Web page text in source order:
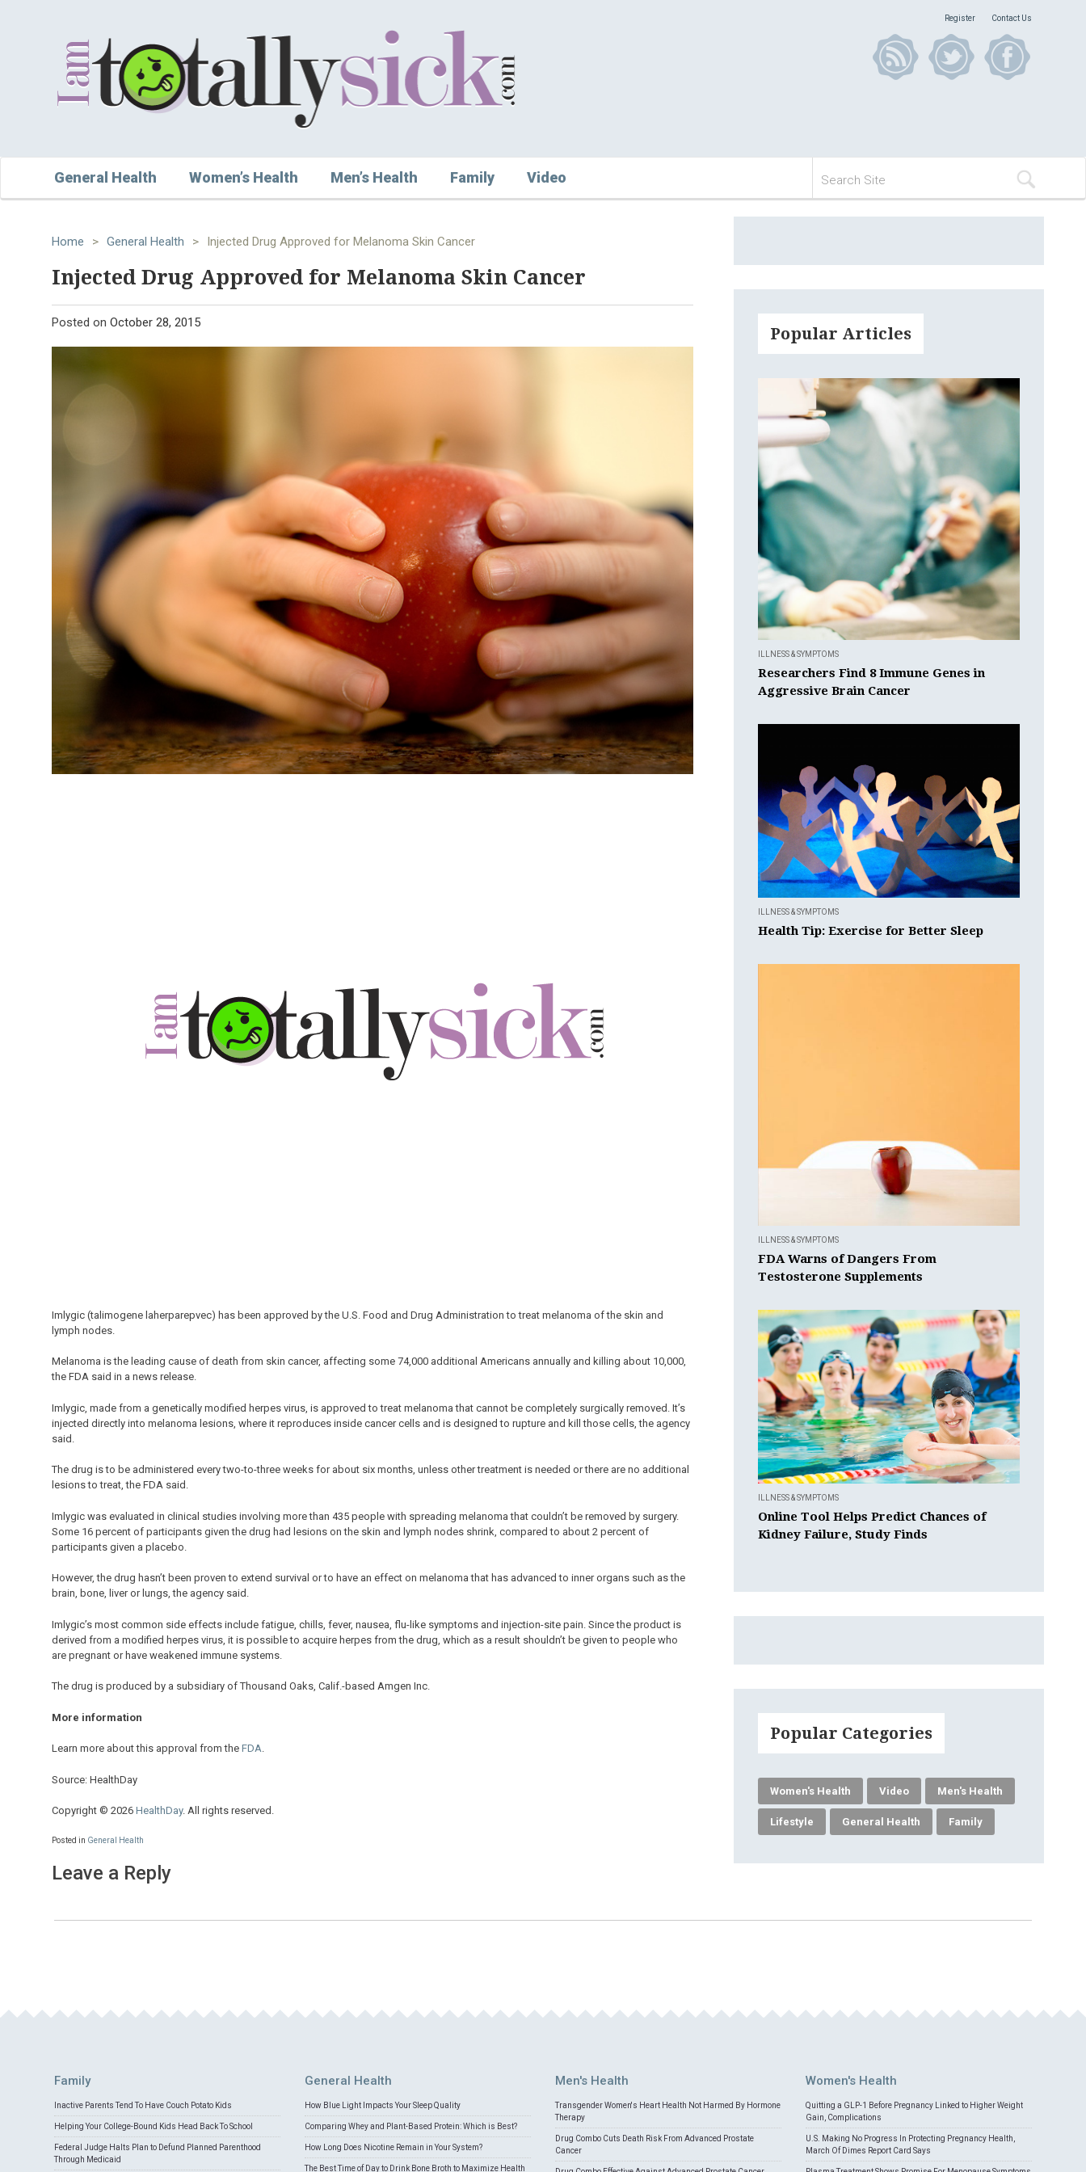
Register Contact Us
General Health Women’s Health Men’s Health Family Video
Home > General Health > Injected Drug Approved for Melanoma Skin Cancer
Injected Drug Approved for Melanoma Skin Cancer
Posted on October 28, 2015
Imlygic (talimogene laherparepvec) has been approved by the U.S. Food and Drug Administration to treat melanoma of the skin and
lymph nodes.
Melanoma is the leading cause of death from skin cancer, affecting some 74,000 additional Americans annually and killing about 10,000,
the FDA said in a news release.
Imlygic, made from a genetically modified herpes virus, is approved to treat melanoma that cannot be completely surgically removed. It’s
injected directly into melanoma lesions, where it reproduces inside cancer cells and is designed to rupture and kill those cells, the agency
said.
The drug is to be administered every two-to-three weeks for about six months, unless other treatment is needed or there are no additional
lesions to treat, the FDA said.
Imlygic was evaluated in clinical studies involving more than 435 people with spreading melanoma that couldn’t be removed by surgery.
Some 16 percent of participants given the drug had lesions on the skin and lymph nodes shrink, compared to about 2 percent of
participants given a placebo.
However, the drug hasn’t been proven to extend survival or to have an effect on melanoma that has advanced to inner organs such as the
brain, bone, liver or lungs, the agency said.
Imlygic’s most common side effects include fatigue, chills, fever, nausea, flu-like symptoms and injection-site pain. Since the product is
derived from a modified herpes virus, it is possible to acquire herpes from the drug, which as a result shouldn’t be given to people who
are pregnant or have weakened immune systems.
The drug is produced by a subsidiary of Thousand Oaks, Calif.-based Amgen Inc.
More information
Learn more about this approval from the FDA.
Source: HealthDay
Copyright © 2026 HealthDay. All rights reserved.
Posted in General Health
Leave a Reply
Popular Articles
ILLNESS & SYMPTOMS
Researchers Find 8 Immune Genes in
Aggressive Brain Cancer
ILLNESS & SYMPTOMS
Health Tip: Exercise for Better Sleep
ILLNESS & SYMPTOMS
FDA Warns of Dangers From
Testosterone Supplements
ILLNESS & SYMPTOMS
Online Tool Helps Predict Chances of
Kidney Failure, Study Finds
Popular Categories
Women's Health Video Men's Health
Lifestyle General Health Family
Family
Inactive Parents Tend To Have Couch Potato Kids
Helping Your College-Bound Kids Head Back To School
Federal Judge Halts Plan to Defund Planned Parenthood
Through Medicaid
General Health
How Blue Light Impacts Your Sleep Quality
Comparing Whey and Plant-Based Protein: Which is Best?
How Long Does Nicotine Remain in Your System?
The Best Time of Day to Drink Bone Broth to Maximize Health
Men's Health
Transgender Women's Heart Health Not Harmed By Hormone
Therapy
Drug Combo Cuts Death Risk From Advanced Prostate
Cancer
Women's Health
Quitting a GLP-1 Before Pregnancy Linked to Higher Weight
Gain, Complications
U.S. Making No Progress In Protecting Pregnancy Health,
March Of Dimes Report Card Says